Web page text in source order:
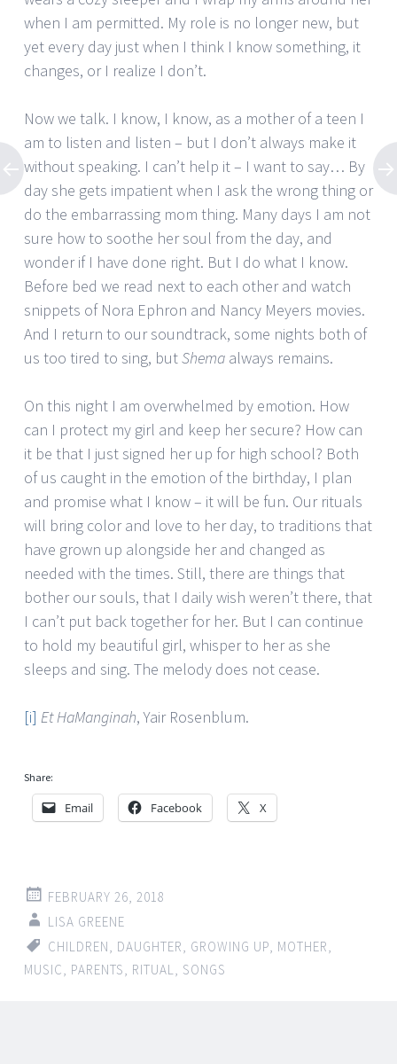
when I am permitted. My role is no longer new, but
yet every day just when I think I know something, it
changes, or I realize I don’t.
Now we talk. I know, I know, as a mother of a teen I
am to listen and listen – but I don’t always make it
without speaking. I can’t help it – I want to say… By
day she gets impatient when I ask the wrong thing or
do the embarrassing mom thing. Many days I am not
sure how to soothe her soul from the day, and
wonder if I have done right. But I do what I know.
Before bed we read next to each other and watch
snippets of Nora Ephron and Nancy Meyers movies.
And I return to our soundtrack, some nights both of
us too tired to sing, butShema always remains.
On this night I am overwhelmed by emotion. How
can I protect my girl and keep her secure? How can
it be that I just signed her up for high school? Both
of us caught in the emotion of the birthday, I plan
and promise what I know – it will be fun. Our rituals
will bring color and love to her day, to traditions that
have grown up alongside her and changed as
needed with the times. Still, there are things that
bother our souls, that I daily wish weren’t there, that
I can’t put back together for her. But I can continue
to hold my beautiful girl, whisper to her as she
sleeps and sing. The melody does not cease.
[i] Et HaManginah, Yair Rosenblum.
Share:
Email Facebook X
FEBRUARY 26, 2018
LISA GREENE
CHILDREN
DAUGHTER GROWING UP MOTHER
MUSIC
PARENTS RITUAL SONGS